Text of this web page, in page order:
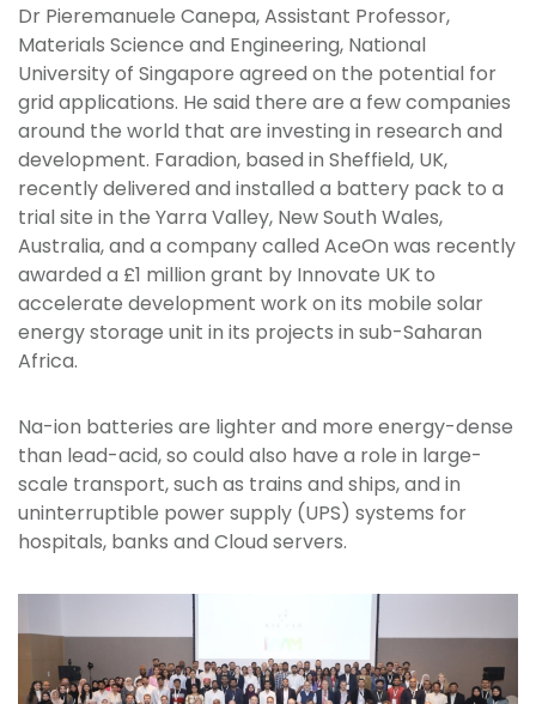
Dr Pieremanuele Canepa, Assistant Professor,
Materials Science and Engineering, National
University of Singapore agreed on the potential for
grid applications. He said there are a few companies
around the world that are investing in research and
development. Faradion, based in Sheffield, UK,
recently delivered and installed a battery pack to a
trial site in the Yarra Valley, New South Wales,
Australia, and a company called AceOn was recently
awarded a £1 million grant by Innovate UK to
accelerate development work on its mobile solar
energy storage unit in its projects in sub-Saharan
Africa.
Na-ion batteries are lighter and more energy-dense
than lead-acid, so could also have a role in large-
scale transport, such as trains and ships, and in
uninterruptible power supply (UPS) systems for
hospitals, banks and Cloud servers.